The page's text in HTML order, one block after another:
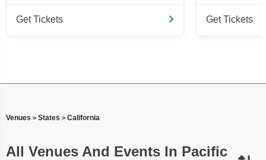
Get Tickets Get Tickets
Venues > States > California
All Venues And Events In Pacific